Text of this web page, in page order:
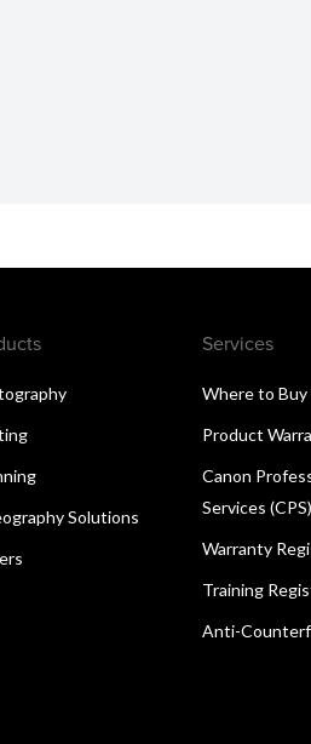
Solutions
Services
Where to Buy
Product
Canon
Services (CPS)
Warranty
Training
Anti-